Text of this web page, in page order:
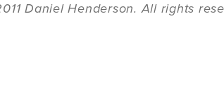
Daniel Henderson. All rights